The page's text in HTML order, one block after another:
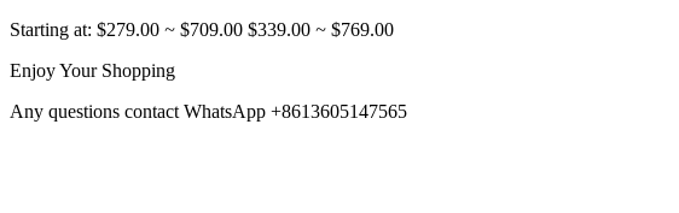
Starting at: $279.00 ~ $709.00 $339.00 ~ $769.00
Enjoy Your Shopping
Any questions contact WhatsApp +8613605147565